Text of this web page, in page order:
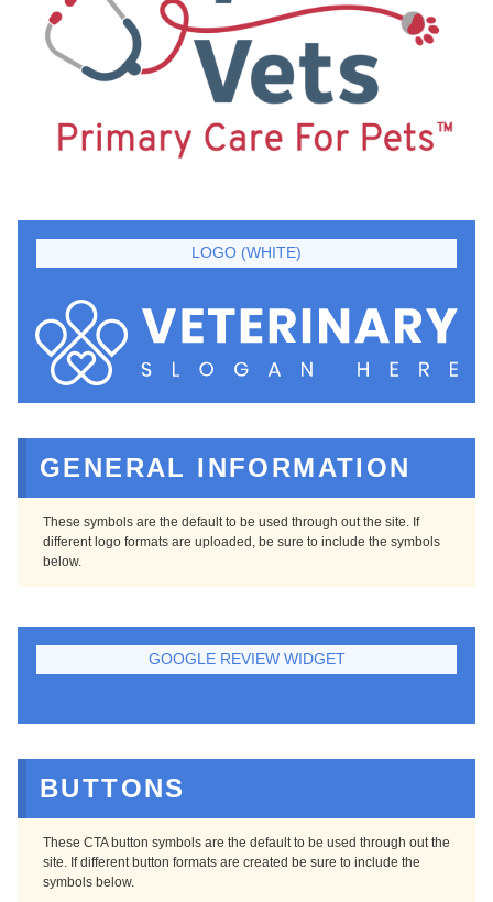
LOGO (WHITE)
GENERAL INFORMATION
These symbols are the default to be used through out the site. If
different logo formats are uploaded, be sure to include the symbols
below.
GOOGLE REVIEW WIDGET
BUTTONS
These CTA button symbols are the default to be used through out the
site. If different button formats are created be sure to include the
symbols below.